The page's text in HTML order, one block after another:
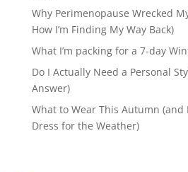
Why Perimenopause Wrecked
How I’m Finding My Way Back)
What I’m packing for a 7-day
Do I Actually Need a Personal
Answer)
What to Wear This Autumn (and
Dress for the Weather)